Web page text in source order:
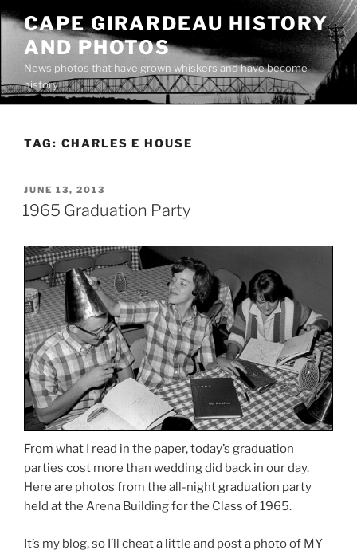
Skip
content
CAPE GIRARDEAU HISTORY
AND PHOTOS
News photos that have grown whiskers and have become
history
TAG: CHARLES E HOUSE
POSTED
ON
JUNE 13, 2013
1965 Graduation Party
From what I read in the paper, today’s graduation
parties cost more than wedding did back in our day.
Here are photos from the all-night graduation party
held at the Arena Building for the Class of 1965.
It’s my blog, so I’ll cheat a little and post a photo of MY